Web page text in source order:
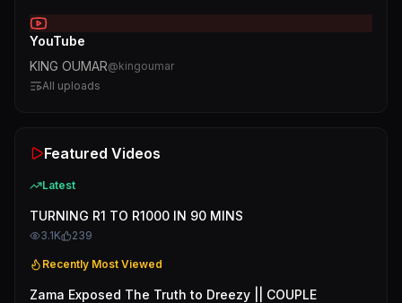
YouTube
KING OUMAR@kingoumar
All uploads
Featured Videos
Latest
TURNING R1 TO R1000 IN 90 MINS
3.1K 239
Recently Most Viewed
Zama Exposed The Truth to Dreezy || COUPLE